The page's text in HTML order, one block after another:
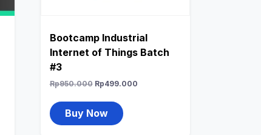
Bootcamp Industrial
Internet of Things Batch
#3
Rp950.000 Rp499.000
Buy Now